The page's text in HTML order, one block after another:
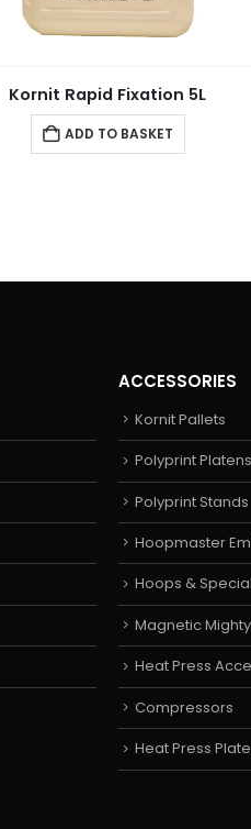
Kornit Rapid Fixation 5L
ADD TO BASKET
ACCESSORIES
Kornit Pallets
Polyprint Platens
Polyprint Stands
Hoopmaster
Hoops &
Magnetic
Heat Press
Compressors
Heat Press